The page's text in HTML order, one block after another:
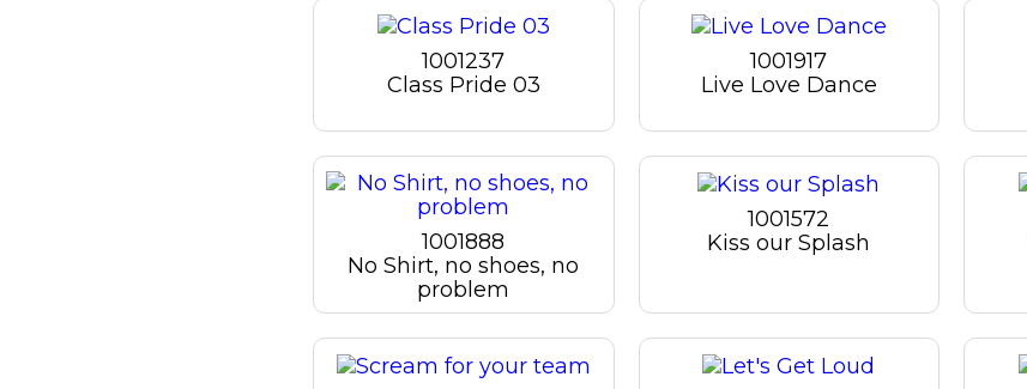
1001237
Class Pride 03
1001917
Live Love Dance
1001888
No Shirt, no shoes, no
problem
1001572
Kiss our Splash